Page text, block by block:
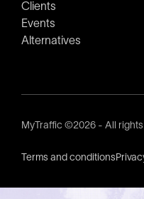
Clients
Events
Alternatives
MyTraffic ©2026 - All
Terms and conditions